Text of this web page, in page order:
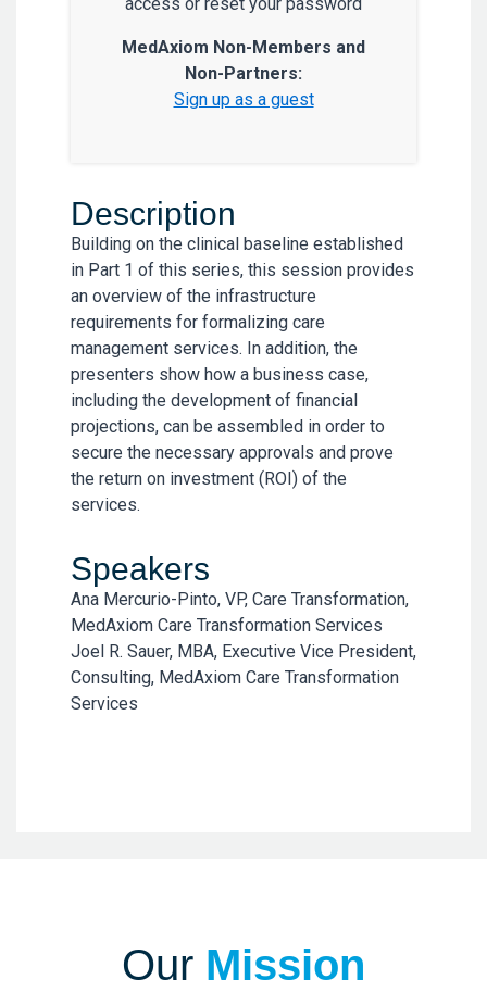
MedAxiom Non-Members and
Non-Partners:
Sign up as a guest
Description
Building on the clinical baseline established
in Part 1 of this series, this session provides
an overview of the infrastructure
requirements for formalizing care
management services. In addition, the
presenters show how a business case,
including the development of financial
projections, can be assembled in order to
secure the necessary approvals and prove
the return on investment (ROI) of the
services.
Speakers
Ana Mercurio-Pinto, VP, Care Transformation,
MedAxiom Care Transformation Services
Joel R. Sauer, MBA, Executive Vice President,
Consulting, MedAxiom Care Transformation
Services
Our Mission